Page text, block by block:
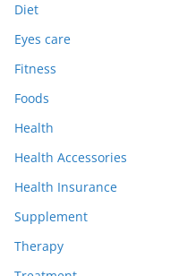
Diet
Eyes care
Fitness
Foods
Health
Health Accessories
Health Insurance
Supplement
Therapy